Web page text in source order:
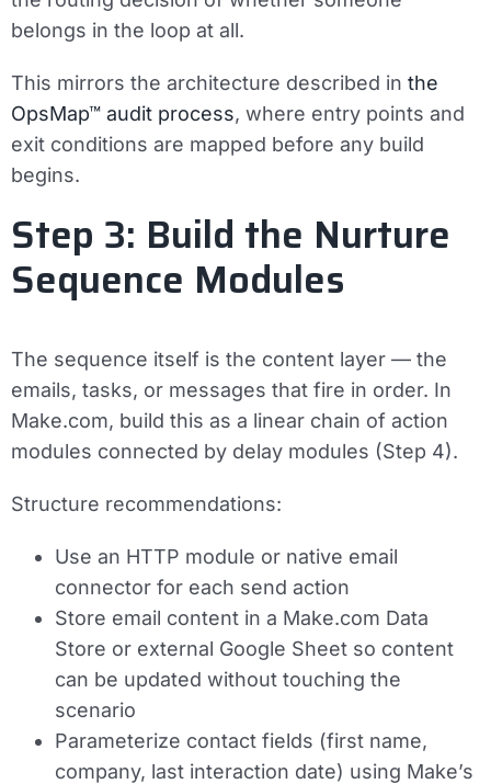
belongs in the loop at all.
This mirrors the architecture described in the
OpsMap™ audit process, where entry points and
exit conditions are mapped before any build
begins.
Step 3: Build the Nurture
Sequence Modules
The sequence itself is the content layer — the
emails, tasks, or messages that fire in order. In
Make.com, build this as a linear chain of action
modules connected by delay modules (Step 4).
Structure recommendations:
Use an HTTP module or native email
connector for each send action
Store email content in a Make.com Data
Store or external Google Sheet so content
can be updated without touching the
scenario
Parameterize contact fields (first name,
company, last interaction date) using Make’s